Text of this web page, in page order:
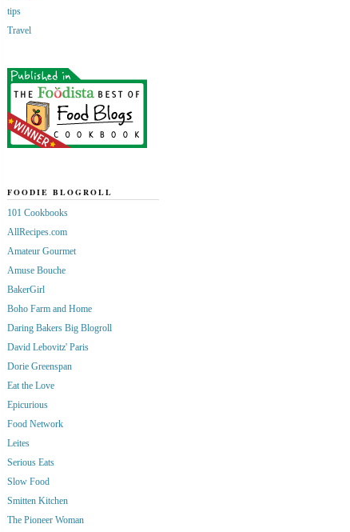
tips
Travel
FOODIE BLOGROLL
101 Cookbooks
AllRecipes.com
Amateur Gourmet
Amuse Bouche
BakerGirl
Boho Farm and Home
Daring Bakers Big Blogroll
David Lebovitz' Paris
Dorie Greenspan
Eat the Love
Epicurious
Food Network
Leites
Serious Eats
Slow Food
Smitten Kitchen
The Pioneer Woman